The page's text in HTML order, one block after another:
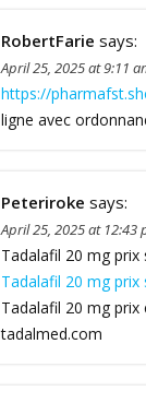
RobertFarie says:
April 25, 2025 at 9:11
https://
ligne avec
Peteriroke says:
April 25, 2025 at 12:43
Tadalafil 20 mg prix
Tadalafil 20 mg prix
Tadalafil 20 mg prix
tadalmed.com